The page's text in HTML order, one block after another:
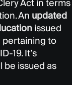
Act in terms
An updated
issued
pertaining to
19. It’s
be issued as